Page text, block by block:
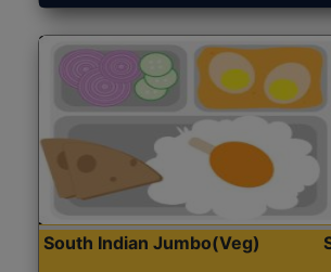
South Indian Jumbo(Veg)